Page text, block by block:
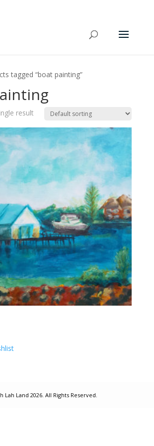
tagged “boat painting”
result
Lah Land 2026. All Rights Reserved.